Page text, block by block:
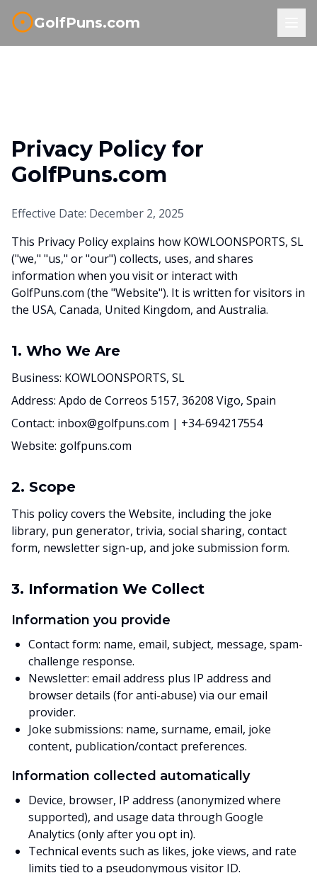
GolfPuns.com
Privacy Policy for
GolfPuns.com
Effective Date: December 2, 2025
This Privacy Policy explains how KOWLOONSPORTS, SL
("we," "us," or "our") collects, uses, and shares
information when you visit or interact with
GolfPuns.com (the "Website"). It is written for visitors in
the USA, Canada, United Kingdom, and Australia.
1. Who We Are
Business: KOWLOONSPORTS, SL
Address: Apdo de Correos 5157, 36208 Vigo, Spain
Contact: inbox@golfpuns.com | +34-694217554
Website: golfpuns.com
2. Scope
This policy covers the Website, including the joke
library, pun generator, trivia, social sharing, contact
form, newsletter sign-up, and joke submission form.
3. Information We Collect
Information you provide
Contact form: name, email, subject, message, spam-
challenge response.
Newsletter: email address plus IP address and
browser details (for anti-abuse) via our email
provider.
Joke submissions: name, surname, email, joke
content, publication/contact preferences.
Information collected automatically
Device, browser, IP address (anonymized where
supported), and usage data through Google
Analytics (only after you opt in).
Technical events such as likes, joke views, and rate
limits tied to a pseudonymous visitor ID.